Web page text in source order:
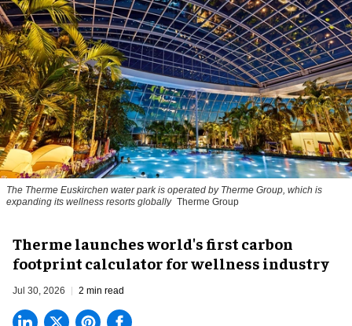
The Therme Euskirchen water park is operated by Therme Group, which is
expanding its wellness resorts globally Therme Group
Therme launches world's first carbon
footprint calculator for wellness industry
Jul 30, 2026 2 min read